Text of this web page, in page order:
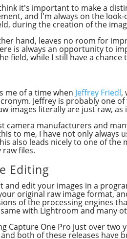
it's important to make a
and I'm always on the
during the creation of the
hand, leaves no room for
is always an opportunity to
field, while I still have a
me of a time when Jeffrey Friedl,
Jeffrey is probably one
images literally are just raw,
camera manufacturers and
to me, I have not only
also leads nicely to one of
raw files.
Editing
and edit your images in a
original raw image format,
of the processing engines
with Lightroom and many
Capture One Pro just over two
both of these releases have